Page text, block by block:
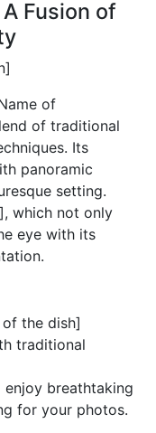
Fusion of
of
of traditional
Its
panoramic
setting.
which not only
eye with its
the dish]
traditional
enjoy breathtaking
for your photos.